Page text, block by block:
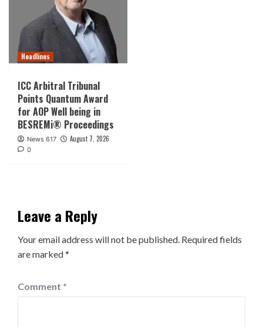
Headlines
ICC Arbitral Tribunal
Points Quantum Award
for AOP Well being in
BESREMi® Proceedings
News 617 August 7, 2026
0
Leave a Reply
Your email address will not be published. Required fields
are marked*
Comment *